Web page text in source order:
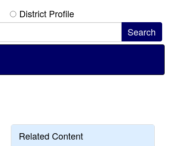
District Profile
Related Content